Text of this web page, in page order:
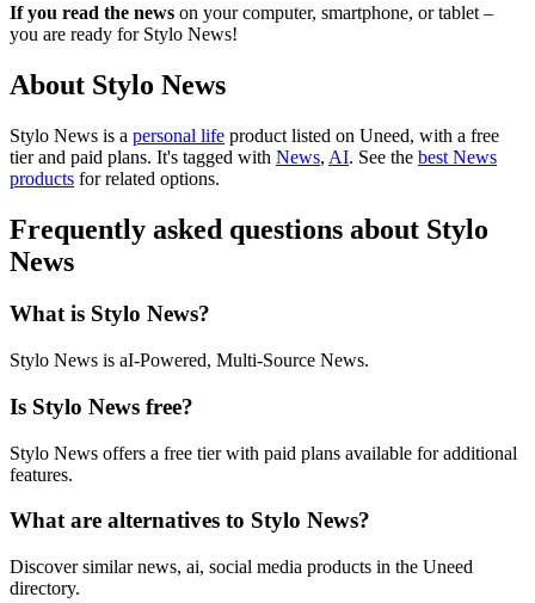
If you read the news on your computer, smartphone, or tablet –
you are ready for Stylo News!
About Stylo News
Stylo News is a personal life product listed on Uneed, with a free
tier and paid plans. It's tagged with News, AI. See the best News
products for related options.
Frequently asked questions about Stylo
News
What is Stylo News?
Stylo News is aI-Powered, Multi-Source News.
Is Stylo News free?
Stylo News offers a free tier with paid plans available for additional
features.
What are alternatives to Stylo News?
Discover similar news, ai, social media products in the Uneed
directory.